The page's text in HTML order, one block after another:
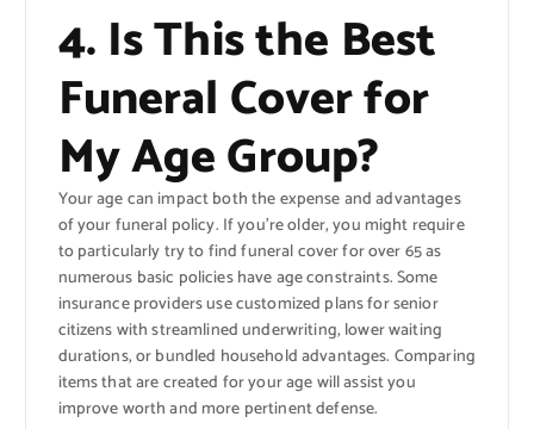
4. Is This the Best
Funeral Cover for
My Age Group?
Your age can impact both the expense and advantages
of your funeral policy. If you’re older, you might require
to particularly try to find funeral cover for over 65 as
numerous basic policies have age constraints. Some
insurance providers use customized plans for senior
citizens with streamlined underwriting, lower waiting
durations, or bundled household advantages. Comparing
items that are created for your age will assist you
improve worth and more pertinent defense.